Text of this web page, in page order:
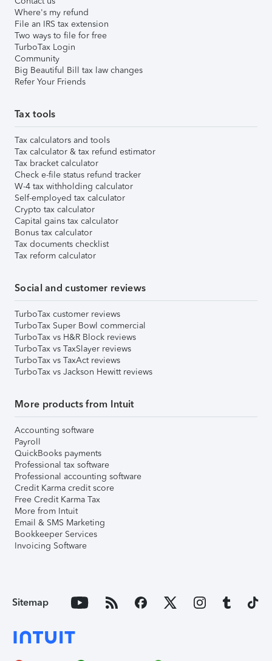
Where's my refund
File an IRS tax extension
Two ways to file for free
TurboTax Login
Community
Big Beautiful Bill tax law changes
Refer Your Friends
Tax tools
Tax calculators and tools
Tax calculator & tax refund estimator
Tax bracket calculator
Check e-file status refund tracker
W-4 tax withholding calculator
Self-employed tax calculator
Crypto tax calculator
Capital gains tax calculator
Bonus tax calculator
Tax documents checklist
Tax reform calculator
Social and customer reviews
TurboTax customer reviews
TurboTax Super Bowl commercial
TurboTax vs H&R Block reviews
TurboTax vs TaxSlayer reviews
TurboTax vs TaxAct reviews
TurboTax vs Jackson Hewitt reviews
More products from Intuit
Accounting software
Payroll
QuickBooks payments
Professional tax software
Professional accounting software
Credit Karma credit score
Free Credit Karma Tax
More from Intuit
Email & SMS Marketing
Bookkeeper Services
Invoicing Software
Sitemap